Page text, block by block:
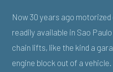
Now 30 years ago
readily available in Sao
chain lifts, like the kind a
engine block out of a